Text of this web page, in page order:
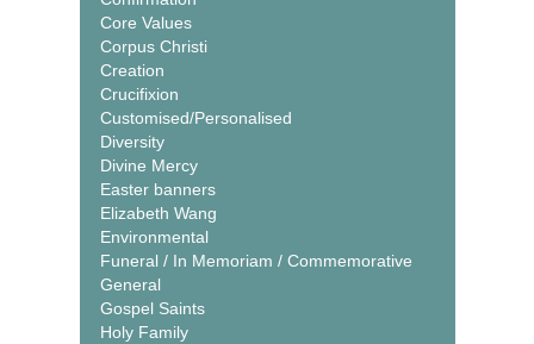
Core Values
Corpus Christi
Creation
Crucifixion
Customised/Personalised
Diversity
Divine Mercy
Easter banners
Elizabeth Wang
Environmental
Funeral / In Memoriam / Commemorative
General
Gospel Saints
Holy Family